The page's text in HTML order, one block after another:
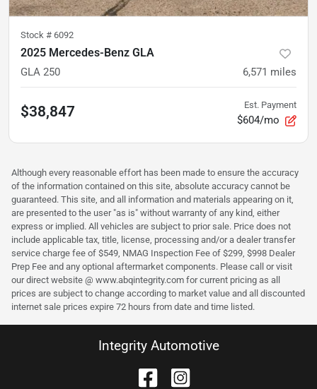
Stock # 6092
2025 Mercedes-Benz GLA
GLA 250 6,571 miles
$38,847 Est. Payment
$604/mo
Although every reasonable effort has been made to ensure the accuracy
of the information contained on this site, absolute accuracy cannot be
guaranteed. This site, and all information and materials appearing on it,
are presented to the user "as is" without warranty of any kind, either
express or implied. All vehicles are subject to prior sale. Price does not
include applicable tax, title, license, processing and/or a dealer transfer
service charge fee of $549, NMAG Inspection Fee of $299, $998 Dealer
Prep Fee and any optional aftermarket components. Please call or visit
our direct website @ www.abqintegrity.com for current pricing as all
prices are subject to change according to market value and all discounted
internet sale prices expire 72 hours from date and time listed.
Integrity Automotive